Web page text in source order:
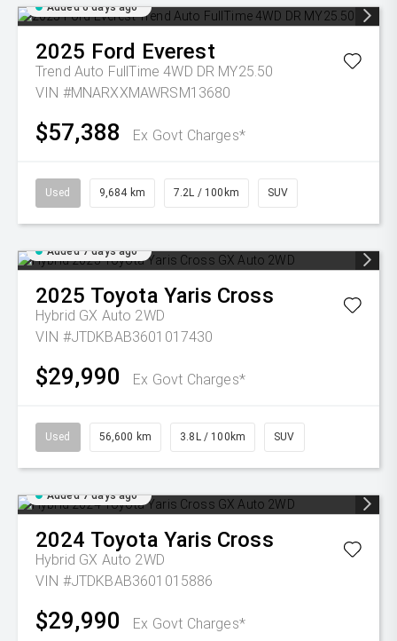
Added 6 days ago
2025 Ford Everest
Trend Auto FullTime 4WD DR MY25.50
VIN #MNARXXMAWRSM13680
$57,388 Ex Govt Charges*
Used 9,684 km 7.2L / 100km SUV
Added 7 days ago
2025 Toyota Yaris Cross
Hybrid GX Auto 2WD
VIN #JTDKBAB3601017430
$29,990 Ex Govt Charges*
Used 56,600 km 3.8L / 100km SUV
Added 7 days ago
2024 Toyota Yaris Cross
Hybrid GX Auto 2WD
VIN #JTDKBAB3601015886
$29,990 Ex Govt Charges*